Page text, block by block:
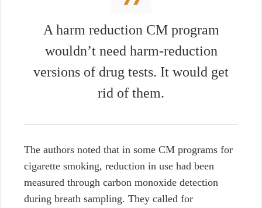
A harm reduction CM program
wouldn’t need harm-reduction
versions of drug tests. It would get
rid of them.
The authors noted that in some CM programs for
cigarette smoking, reduction in use had been
measured through carbon monoxide detection
during breath sampling. They called for